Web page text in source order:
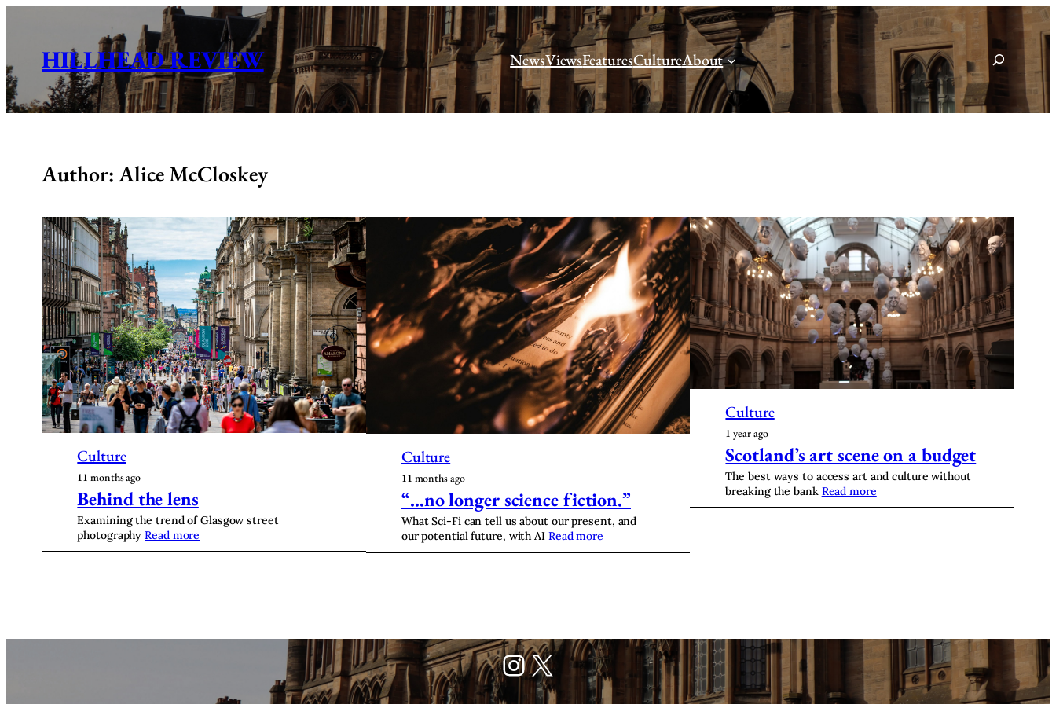
contentHILLHEAD REVIEW NewsViewsFeaturesCultureAbout Search
Author: Alice McCloskey
Culture
11 months ago
Behind the lens
Examining the trend of Glasgow street
photographyRead more
Culture
11 months ago
“…no longer science fiction.”
What Sci-Fi can tell us about our present, and
our potential future, with AI Read more
Culture
1 year ago
Scotland’s art scene on a budget
The best ways to access art and culture without
breaking the bank Read more
Instagram
X